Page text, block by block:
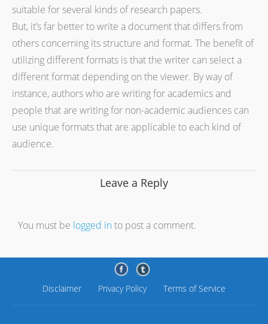
suitable for several kinds of research papers.
But, it’s far better to write a document that differs from
others concerning its structure and format. The benefit of
utilizing different formats is that the writer can select a
different format depending on the viewer. By way of
instance, authors who are writing for academics and
people that are writing for non-academic audiences can
use unique formats that are applicable to each kind of
audience.
Leave a Reply
You must be logged into post a comment.
Disclaimer Privacy Policy Terms of Service